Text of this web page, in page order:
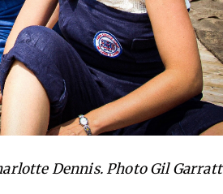
Dennis. Photo Gil Garratt